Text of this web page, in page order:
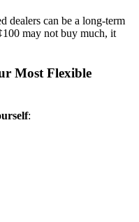
dealers can be a long-term
may not buy much, it
Most Flexible
: